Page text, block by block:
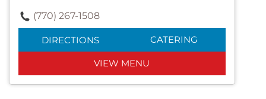
(770) 267-1508
DIRECTIONS CATERING
VIEW MENU